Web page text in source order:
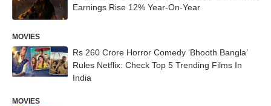
Earnings Rise 12% Year-On-Year
MOVIES
Rs 260 Crore Horror Comedy ‘Bhooth Bangla’
Rules Netflix: Check Top 5 Trending Films In
India
MOVIES